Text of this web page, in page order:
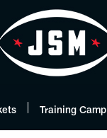
Training Camp